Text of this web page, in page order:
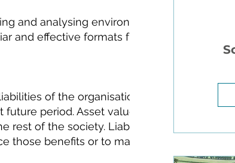
and analysing environmental,
and effective formats from financial
of the organisation. Both the
period. Asset values include
rest of the society. Liabilities are the
those benefits or to maintain the stock